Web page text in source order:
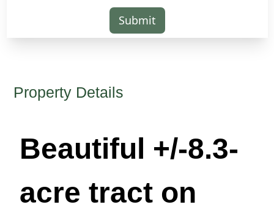
Submit
Property Details
Beautiful +/-8.3-
acre tract on